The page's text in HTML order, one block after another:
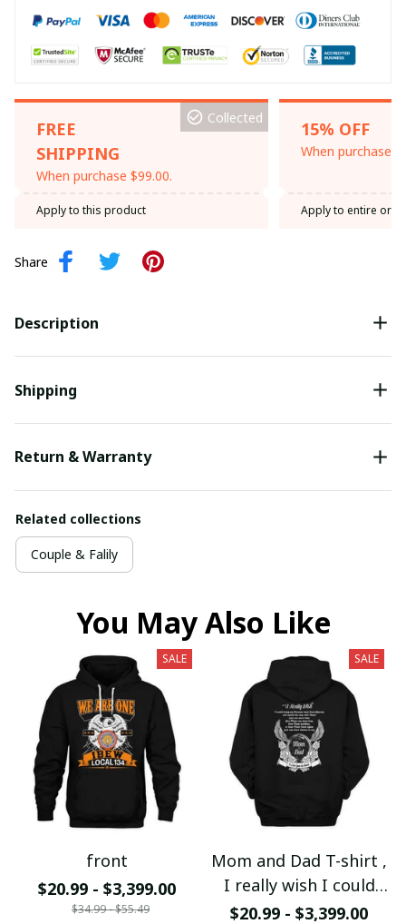
FREE
SHIPPING
When purchase $99.00.
Collected
Apply to this product
15% OFF
When purchase
Apply to entire
Share
Description
Shipping
Return & Warranty
Related collections
Couple & Falily
You May Also Like
SALE
front
$20.99 - $3,399.00
$34.99 - $55.49
SALE
Mom and Dad T-shirt ,
I really wish I could
bring my Mom and Dad
$20.99 - $3,399.00